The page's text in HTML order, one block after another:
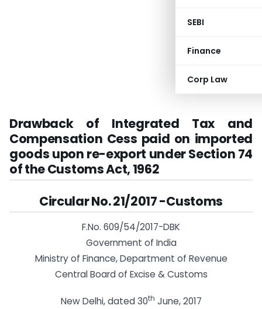
SEBI
Finance
Corp Law
Drawback of Integrated Tax and
Compensation Cess paid on imported
goods upon re-export under Section 74
of the Customs Act, 1962
Circular No. 21/2017 -Customs
F.No. 609/54/2017-DBK
Government of India
Ministry of Finance, Department of Revenue
Central Board of Excise & Customs
New Delhi, dated 30th June, 2017